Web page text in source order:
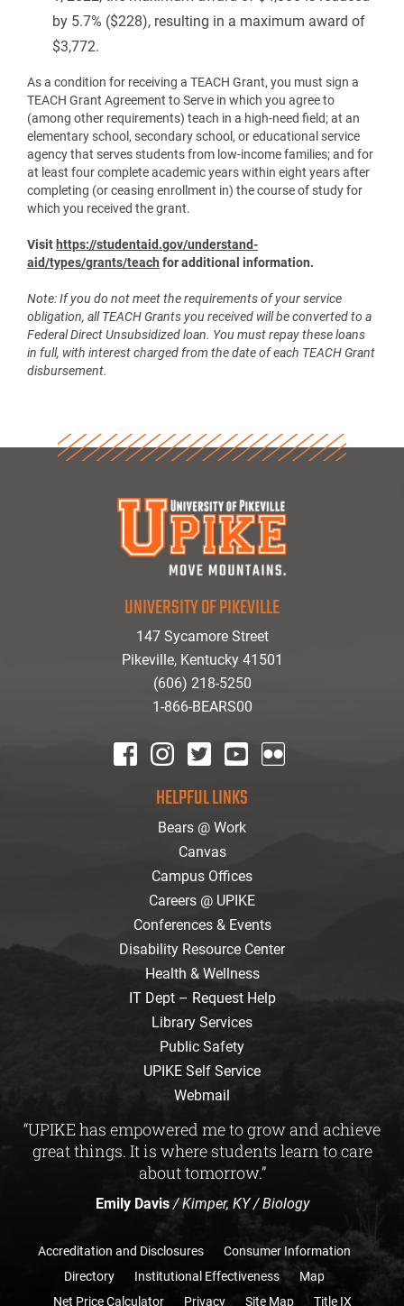
by 5.7% ($228), resulting in a maximum award of
$3,772.
As a condition for receiving a TEACH Grant, you must sign a
TEACH Grant Agreement to Serve in which you agree to
(among other requirements) teach in a high-need field; at an
elementary school, secondary school, or educational service
agency that serves students from low-income families; and for
at least four complete academic years within eight years after
completing (or ceasing enrollment in) the course of study for
which you received the grant.
Visit https://studentaid.gov/understand-
aid/types/grants/teach for additional information.
Note: If you do not meet the requirements of your service
obligation, all TEACH Grants you received will be converted to a
Federal Direct Unsubsidized loan. You must repay these loans
in full, with interest charged from the date of each TEACH Grant
disbursement.
UNIVERSITY OF PIKEVILLE
147 Sycamore Street
Pikeville, Kentucky 41501
(606) 218-5250
1-866-BEARS00
HELPFUL LINKS
Bears @ Work
Canvas
Campus Offices
Careers @ UPIKE
Conferences & Events
Disability Resource Center
Health & Wellness
IT Dept – Request Help
Library Services
Public Safety
UPIKE Self Service
Webmail
“UPIKE has empowered me to grow and achieve
great things. It is where students learn to care
about tomorrow.”
Emily Davis/ Kimper, KY / Biology
Accreditation and Disclosures
Consumer Information
Directory
Institutional Effectiveness
Map
Net Price Calculator
Privacy Site Map Title IX